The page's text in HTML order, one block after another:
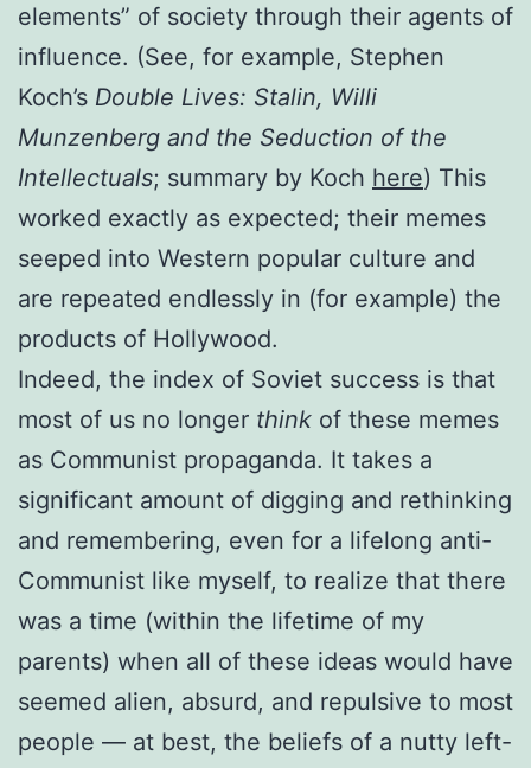
elements” of society through their agents of
influence. (See, for example, Stephen
Koch’s Double Lives: Stalin, Willi
Munzenberg and the Seduction of the
Intellectuals; summary by Koch here) This
worked exactly as expected; their memes
seeped into Western popular culture and
are repeated endlessly in (for example) the
products of Hollywood.
Indeed, the index of Soviet success is that
most of us no longer think of these memes
as Communist propaganda. It takes a
significant amount of digging and rethinking
and remembering, even for a lifelong anti-
Communist like myself, to realize that there
was a time (within the lifetime of my
parents) when all of these ideas would have
seemed alien, absurd, and repulsive to most
people — at best, the beliefs of a nutty left-